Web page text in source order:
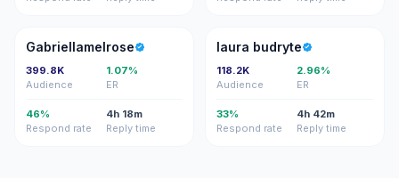
G
Gabriellamelrose
399.8K
Audience
1.07%
ER
46%
Respond rate
4h 18m
Reply time
LB
laura budryte
118.2K
Audience
2.96%
ER
33%
Respond rate
4h 42m
Reply time